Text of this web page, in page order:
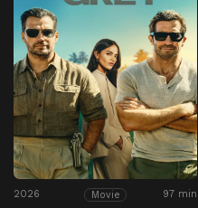
2026 Movie 97 min